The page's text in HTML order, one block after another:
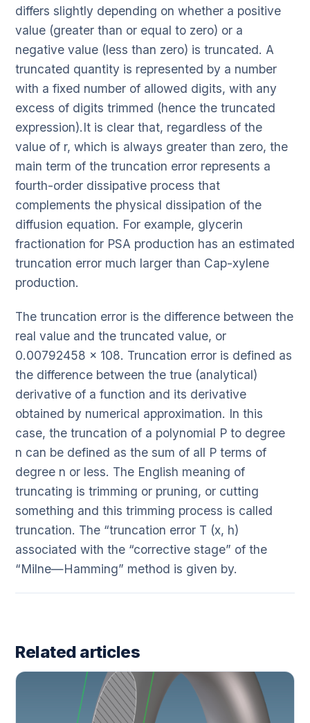
differs slightly depending on whether a positive
value (greater than or equal to zero) or a
negative value (less than zero) is truncated. A
truncated quantity is represented by a number
with a fixed number of allowed digits, with any
excess of digits trimmed (hence the truncated
expression).It is clear that, regardless of the
value of r, which is always greater than zero, the
main term of the truncation error represents a
fourth-order dissipative process that
complements the physical dissipation of the
diffusion equation. For example, glycerin
fractionation for PSA production has an estimated
truncation error much larger than Cap-xylene
production.
The truncation error is the difference between the
real value and the truncated value, or
0.00792458 x 108. Truncation error is defined as
the difference between the true (analytical)
derivative of a function and its derivative
obtained by numerical approximation. In this
case, the truncation of a polynomial P to degree
n can be defined as the sum of all P terms of
degree n or less. The English meaning of
truncating is trimming or pruning, or cutting
something and this trimming process is called
truncation. The “truncation error T (x, h)
associated with the “corrective stage” of the
“Milne—Hamming” method is given by.
Related articles